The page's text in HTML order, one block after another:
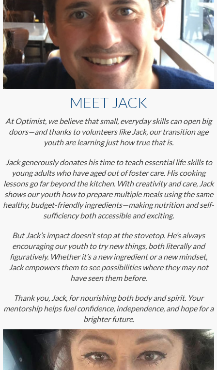
MEET JACK
At Optimist, we believe that small, everyday skills can open big
doors—and thanks to volunteers like Jack, our transition age
youth are learning just how true that is.
Jack generously donates his time to teach essential life skills to
young adults who have aged out of foster care. His cooking
lessons go far beyond the kitchen. With creativity and care, Jack
shows our youth how to prepare multiple meals using the same
healthy, budget-friendly ingredients—making nutrition and self-
sufficiency both accessible and exciting.
But Jack’s impact doesn’t stop at the stovetop. He’s always
encouraging our youth to try new things, both literally and
figuratively. Whether it’s a new ingredient or a new mindset,
Jack empowers them to see possibilities where they may not
have seen them before.
Thank you, Jack, for nourishing both body and spirit. Your
mentorship helps fuel confidence, independence, and hope for a
brighter future.